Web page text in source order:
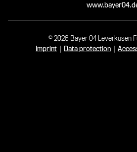
© 2026 Bayer 04 Leverkusen
Imprint
Data protection